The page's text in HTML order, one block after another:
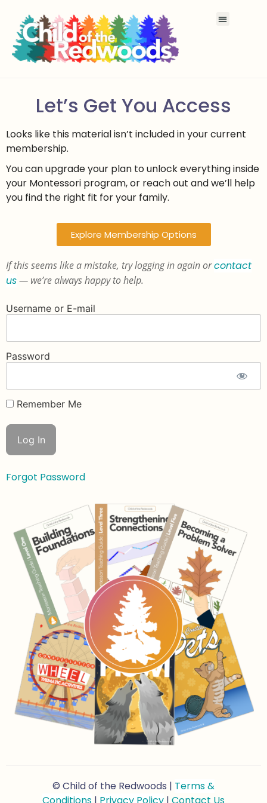
Let’s Get You Access
Looks like this material isn’t included in your current
membership.
You can upgrade your plan to unlock everything inside
your Montessori program, or reach out and we’ll help
you find the right fit for your family.
Explore Membership Options
If this seems like a mistake, try logging in again orcontact
us— we’re always happy to help.
Username or E-mail
Password
Remember Me
Forgot Password
© Child of the Redwoods | Terms &